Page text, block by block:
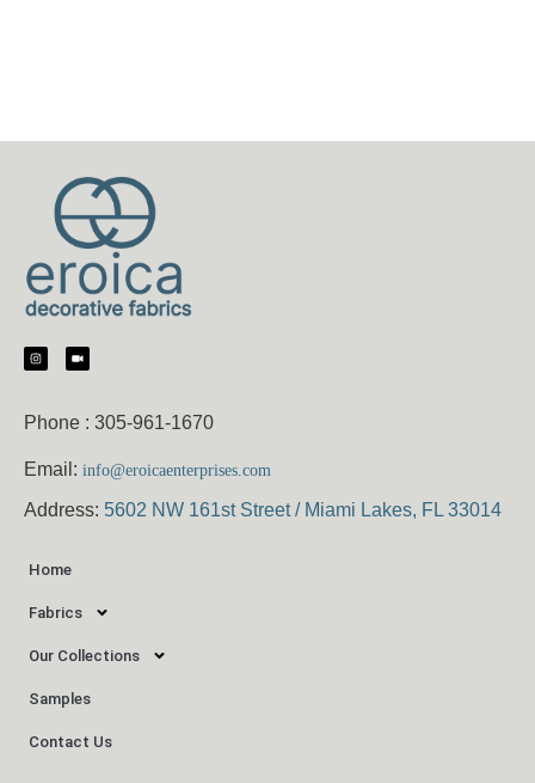
Phone : 305-961-1670
Email: info@eroicaenterprises.com
Address: 5602 NW 161st Street / Miami Lakes, FL 33014
Home
Fabrics
Our Collections
Samples
Contact Us